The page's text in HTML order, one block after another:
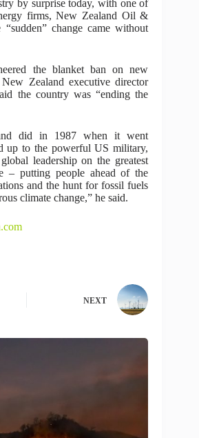
by surprise today, with one of
firms, New Zealand Oil &
change came without
the blanket ban on new
New Zealand executive director
the country was “ending the
did in 1987 when it went
up to the powerful US military,
leadership on the greatest
– putting people ahead of the
and the hunt for fossil fuels
climate change,” he said.
NEXT